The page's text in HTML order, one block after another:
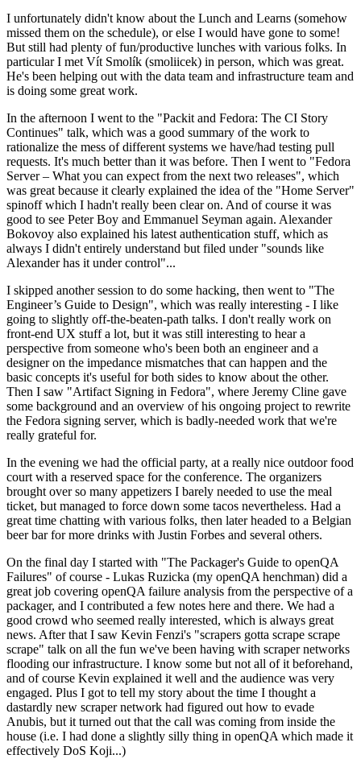
I unfortunately didn't know about the Lunch and Learns (somehow
missed them on the schedule), or else I would have gone to some!
But still had plenty of fun/productive lunches with various folks. In
particular I met Vít Smolík (smoliicek) in person, which was great.
He's been helping out with the data team and infrastructure team and
is doing some great work.
In the afternoon I went to the "Packit and Fedora: The CI Story
Continues" talk, which was a good summary of the work to
rationalize the mess of different systems we have/had testing pull
requests. It's much better than it was before. Then I went to "Fedora
Server – What you can expect from the next two releases", which
was great because it clearly explained the idea of the "Home Server"
spinoff which I hadn't really been clear on. And of course it was
good to see Peter Boy and Emmanuel Seyman again. Alexander
Bokovoy also explained his latest authentication stuff, which as
always I didn't entirely understand but filed under "sounds like
Alexander has it under control"...
I skipped another session to do some hacking, then went to "The
Engineer’s Guide to Design", which was really interesting - I like
going to slightly off-the-beaten-path talks. I don't really work on
front-end UX stuff a lot, but it was still interesting to hear a
perspective from someone who's been both an engineer and a
designer on the impedance mismatches that can happen and the
basic concepts it's useful for both sides to know about the other.
Then I saw "Artifact Signing in Fedora", where Jeremy Cline gave
some background and an overview of his ongoing project to rewrite
the Fedora signing server, which is badly-needed work that we're
really grateful for.
In the evening we had the official party, at a really nice outdoor food
court with a reserved space for the conference. The organizers
brought over so many appetizers I barely needed to use the meal
ticket, but managed to force down some tacos nevertheless. Had a
great time chatting with various folks, then later headed to a Belgian
beer bar for more drinks with Justin Forbes and several others.
On the final day I started with "The Packager's Guide to openQA
Failures" of course - Lukas Ruzicka (my openQA henchman) did a
great job covering openQA failure analysis from the perspective of a
packager, and I contributed a few notes here and there. We had a
good crowd who seemed really interested, which is always great
news. After that I saw Kevin Fenzi's "scrapers gotta scrape scrape
scrape" talk on all the fun we've been having with scraper networks
flooding our infrastructure. I know some but not all of it beforehand,
and of course Kevin explained it well and the audience was very
engaged. Plus I got to tell my story about the time I thought a
dastardly new scraper network had figured out how to evade
Anubis, but it turned out that the call was coming from inside the
house (i.e. I had done a slightly silly thing in openQA which made it
effectively DoS Koji...)